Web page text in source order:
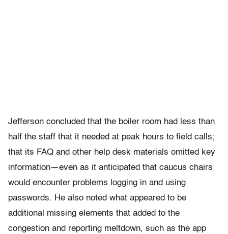
Jefferson concluded that the boiler room had less than
half the staff that it needed at peak hours to field calls;
that its FAQ and other help desk materials omitted key
information—even as it anticipated that caucus chairs
would encounter problems logging in and using
passwords. He also noted what appeared to be
additional missing elements that added to the
congestion and reporting meltdown, such as the app